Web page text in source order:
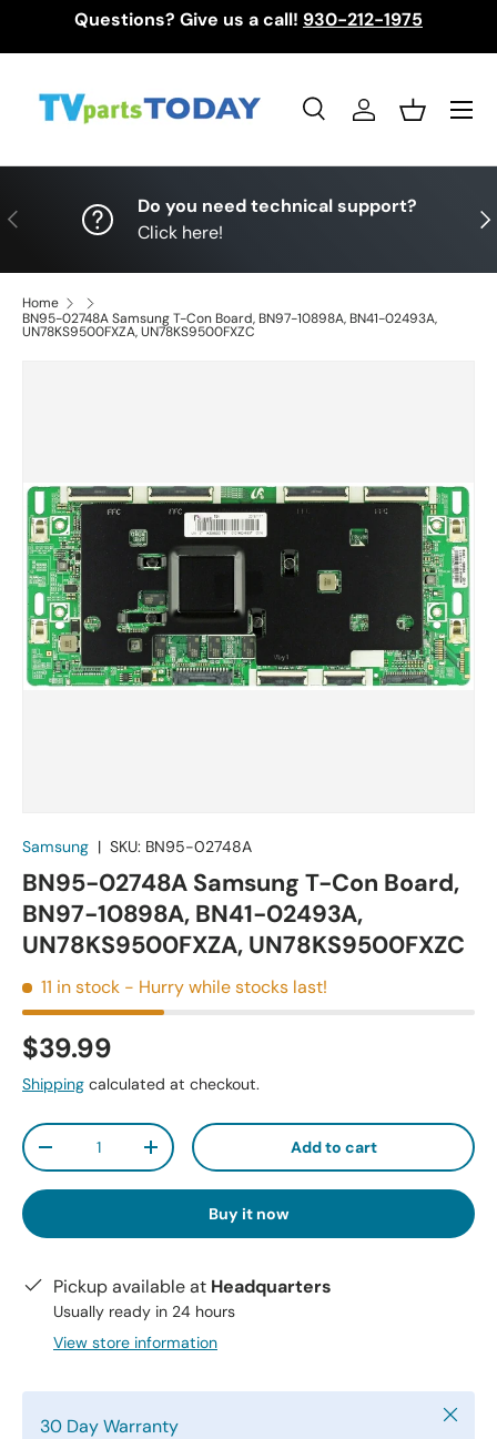
Questions? Give us a call! 930-212-1975
SearchLog inBasket
Menu
Previous
Do you need technical support?
Click here!
Home
BN95-02748A Samsung T-Con Board, BN97-10898A, BN41-02493A,
UN78KS9500FXZA, UN78KS9500FXZC
Samsung | SKU: BN95-02748A
BN95-02748A Samsung T-Con Board,
BN97-10898A, BN41-02493A,
UN78KS9500FXZA, UN78KS9500FXZC
11 in stock - Hurry while stocks last!
$39.99
Shipping calculated at checkout.
Qty
-
+ Add to cart
Buy it now
Pickup available at Headquarters
Usually ready in 24 hours
View store information
30 Day Warranty Close